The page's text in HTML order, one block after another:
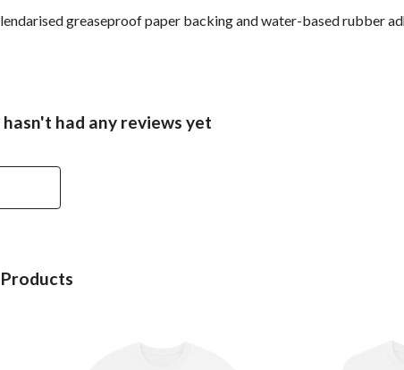
greaseproof paper backing and water-based rubber
had any reviews yet